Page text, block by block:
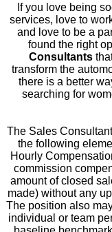
If you love being
services, love to
and love to be a
found the right
Consultants
transform the
there is a better
searching for
The Sales
the following
Hourly
commission
amount of closed
made) without any
The position also
individual or team